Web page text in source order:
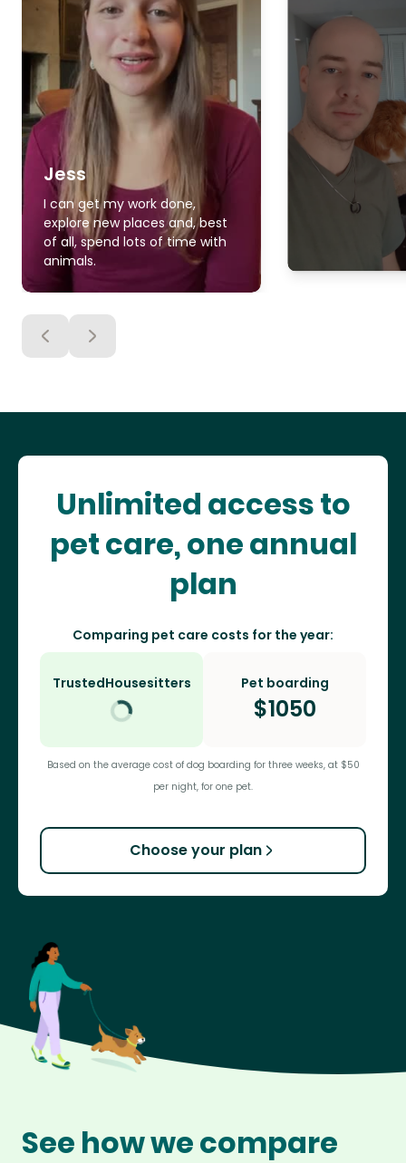
Jess
I can get my work done,
explore new places and, best
of all, spend lots of time with
animals.
Unlimited access to
pet care, one annual
plan
Comparing pet care costs for the year:
TrustedHousesitters Pet boarding
$1050
Based on the average cost of dog boarding for three weeks, at $50
per night, for one pet.
Choose your plan
See how we compare